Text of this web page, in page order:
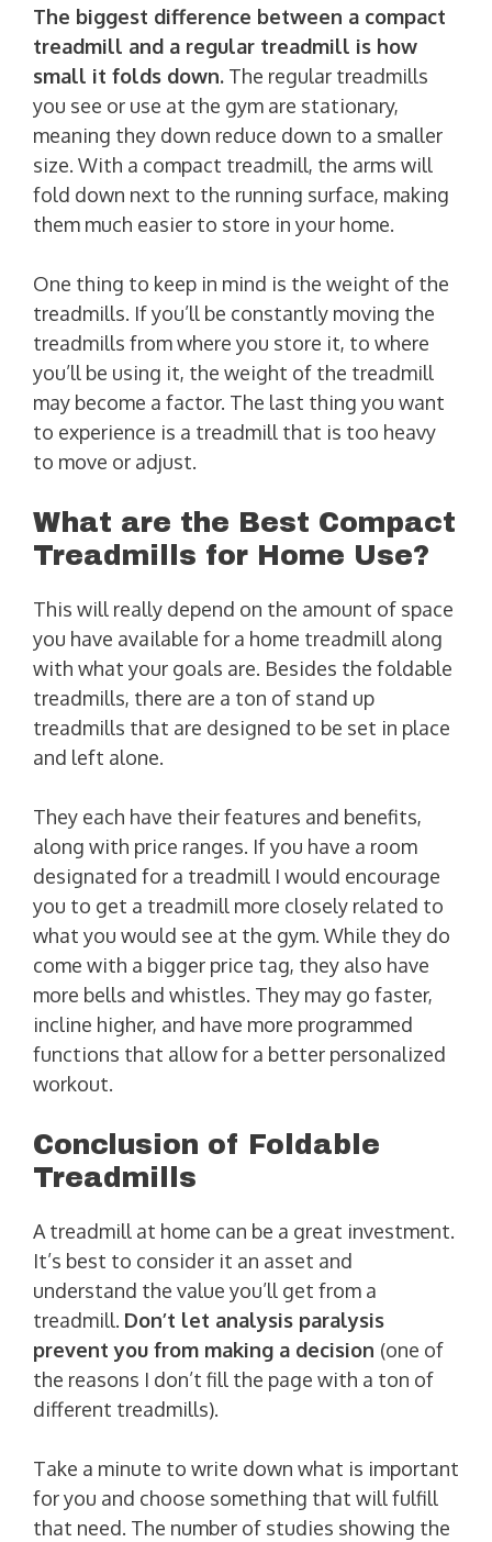
The biggest difference between a compact
treadmill and a regular treadmill is how
small it folds down. The regular treadmills
you see or use at the gym are stationary,
meaning they down reduce down to a smaller
size. With a compact treadmill, the arms will
fold down next to the running surface, making
them much easier to store in your home.
One thing to keep in mind is the weight of the
treadmills. If you’ll be constantly moving the
treadmills from where you store it, to where
you’ll be using it, the weight of the treadmill
may become a factor. The last thing you want
to experience is a treadmill that is too heavy
to move or adjust.
What are the Best Compact
Treadmills for Home Use?
This will really depend on the amount of space
you have available for a home treadmill along
with what your goals are. Besides the foldable
treadmills, there are a ton of stand up
treadmills that are designed to be set in place
and left alone.
They each have their features and benefits,
along with price ranges. If you have a room
designated for a treadmill I would encourage
you to get a treadmill more closely related to
what you would see at the gym. While they do
come with a bigger price tag, they also have
more bells and whistles. They may go faster,
incline higher, and have more programmed
functions that allow for a better personalized
workout.
Conclusion of Foldable
Treadmills
A treadmill at home can be a great investment.
It’s best to consider it an asset and
understand the value you’ll get from a
treadmill. Don’t let analysis paralysis
prevent you from making a decision (one of
the reasons I don’t fill the page with a ton of
different treadmills).
Take a minute to write down what is important
for you and choose something that will fulfill
that need. The number of studies showing the